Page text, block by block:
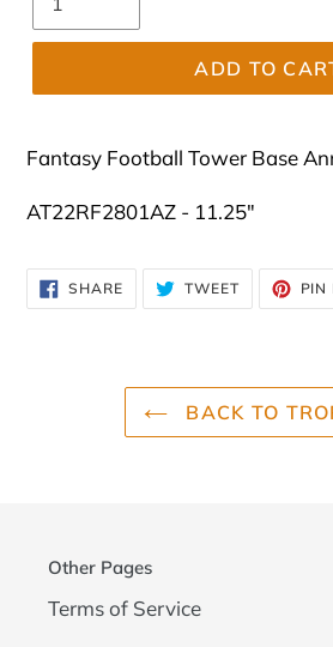
ADD TO
Fantasy Football Tower Base
AT22RF2801AZ - 11.25"
SHARESHARE
ON
FACEBOOK
TWEETTWEET
TWITTER
PIN
BACK TO
Other Pages
Terms of Service